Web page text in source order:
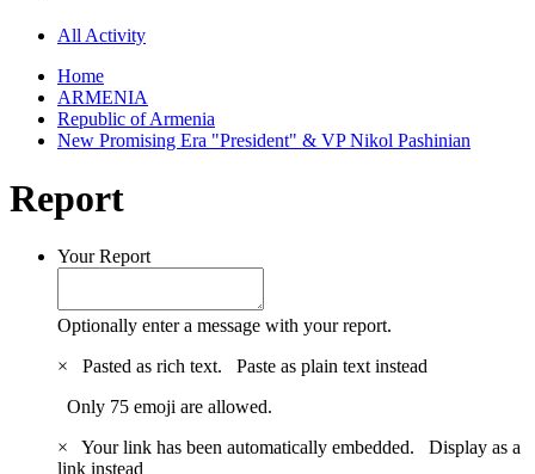
All Activity
Home
ARMENIA
Republic of Armenia
New Promising Era "President" & VP Nikol Pashinian
Report
Your Report
Optionally enter a message with your report.
×
Pasted as rich text. Paste as plain text instead
Only 75 emoji are allowed.
×
Your link has been automatically embedded. Display as a
link instead